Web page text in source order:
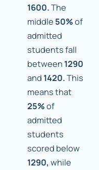
1600.The
middle 50%of
admitted
students fall
between 1290
and 1420.This
means that
25%of
admitted
students
scored below
1290, while